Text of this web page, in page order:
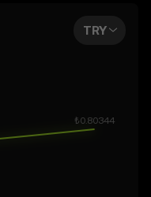
your vision
crypto market is
predictions with
TRY